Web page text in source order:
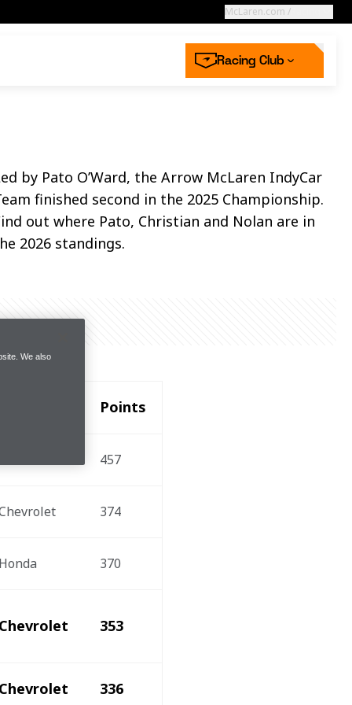
McLaren.com /
| McLaren
Collection
Next race
2026 Dutch GP
Round 12
now
off for Racing Club
the McLaren Racing Club
more
the McLaren Racing Club Racing Careers
Racing Club
by Pato O’Ward, the Arrow McLaren IndyCar
finished second in the 2025 Championship.
out where Pato, Christian and Nolan are in
2026 standings.
Points
457
374
370
353
336
We also